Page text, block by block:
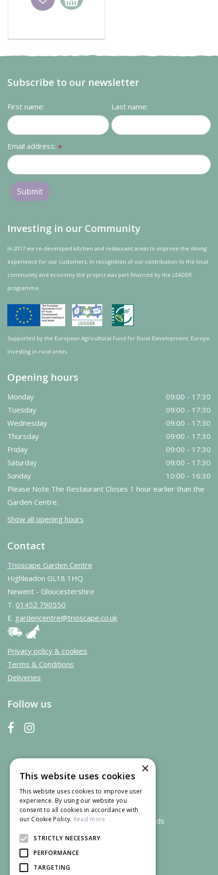
basket
Subscribe to our newsletter
First name: Last name:
Email address: *
Investing in our Community
In 2017 we re-developed kitchen and restaurant areas to improve the dining
experience for our customers. In recognition of our contribution to the local
community and economy the project was part financed by the LEADER
programme.
Supported by the European Agricultural Fund for Rural Development: Europe
investing in rural areas.
Opening hours
Monday
09:00 - 17:30
Tuesday
09:00 - 17:30
Wednesday
09:00 - 17:30
Thursday
09:00 - 17:30
Friday
09:00 - 17:30
Saturday
09:00 - 17:30
Sunday
10:00 - 16:30
Please Note The Restaurant Closes 1 hour earlier than the
Garden Centre.
Show all opening hours
Contact
Trioscape Garden Centre
Highleadon GL18 1HQ
Newent - Gloucestershire
T. 01452 790550
E. gardencentre@trioscape.co.uk
Privacy policy & cookies
Terms & Conditions
Deliveries
Follow us
We accept credit and debit cards
×
This website uses cookies
This website uses cookies to improve user
experience. By using our website you
consent to all cookies in accordance with
our Cookie Policy. Read more
STRICTLY NECESSARY
PERFORMANCE
TARGETING